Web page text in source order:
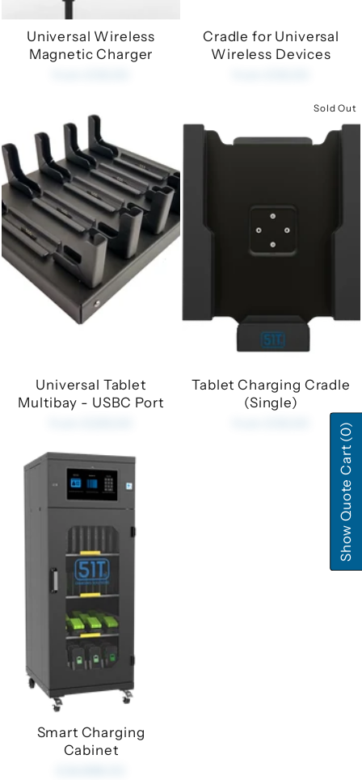
Universal Wireless
Magnetic Charger
Cradle for Universal
Wireless Devices
Universal Tablet
Multibay - USBC Port
Sold Out
Tablet Charging Cradle
(Single)
Smart Charging
Cabinet
Show Quote Cart
(0)